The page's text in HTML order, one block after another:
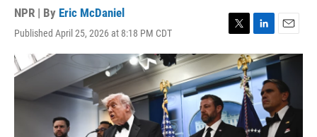
NPR | By Eric McDaniel
Published April 25, 2026 at 8:18 PM CDT
T
w
i
t
t
e
r
L
i
n
k
e
d
I
n
E
m
a
l